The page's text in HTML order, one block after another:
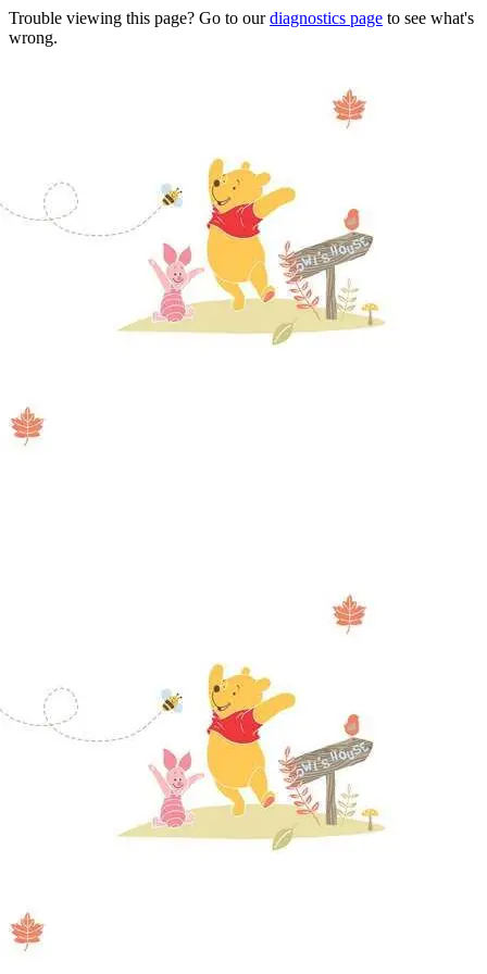
Trouble viewing this page? Go to ourdiagnostics page to see what's
wrong.